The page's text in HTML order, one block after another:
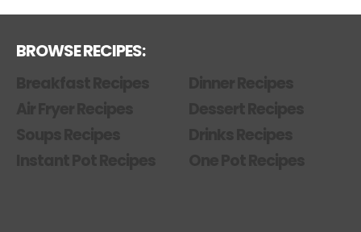
BROWSE RECIPES: